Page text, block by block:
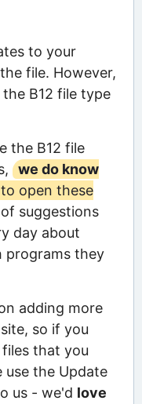
to your
file. However,
B12 file type
the B12 file
we do know
open these
suggestions
day about
programs they
adding more
so if you
that you
use the Update
us - we'd love